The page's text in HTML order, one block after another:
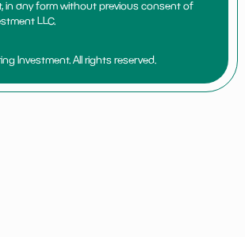
in any form without previous consent of
LLC.
Investment. All rights reserved.